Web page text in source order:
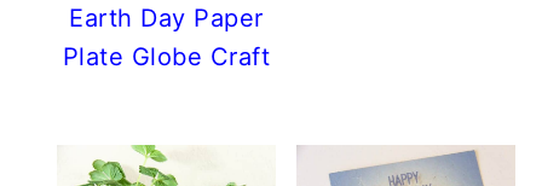
Earth Day Paper
Plate Globe Craft